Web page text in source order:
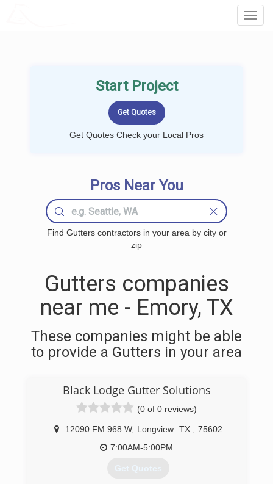
Start Project
Get Quotes Check your Local Pros
Pros Near You
Find Gutters contractors in your area by city or
zip
Gutters companies
near me - Emory, TX
These companies might be able
to provide a Gutters in your area
Black Lodge Gutter Solutions
(0 of 0 reviews)
12090 FM 968 W, Longview TX
75602
7:00AM-5:00PM
Get Quotes